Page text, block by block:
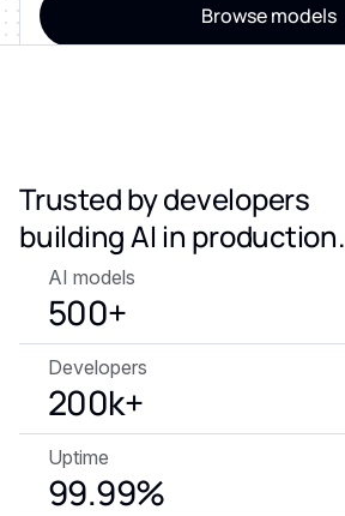
Browse models
Trusted by developers
building AI in production.
AI models
500+
Developers
200k+
Uptime
99.99%